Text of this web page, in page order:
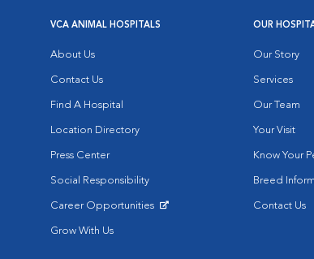
VCA ANIMAL HOSPITALS
About Us
Contact Us
Find A Hospital
Location Directory
Press Center
Social Responsibility
Career Opportunities
Grow With Us
OUR
Our Story
Services
Our Team
Your Visit
Know Your
Breed
Contact Us